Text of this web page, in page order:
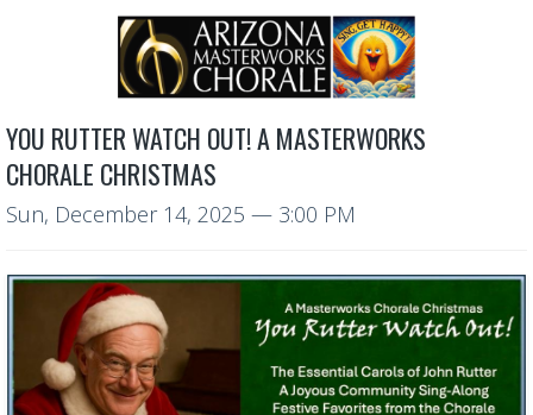
YOU RUTTER WATCH OUT! A MASTERWORKS
CHORALE CHRISTMAS
Sun, December 14, 2025 — 3:00 PM